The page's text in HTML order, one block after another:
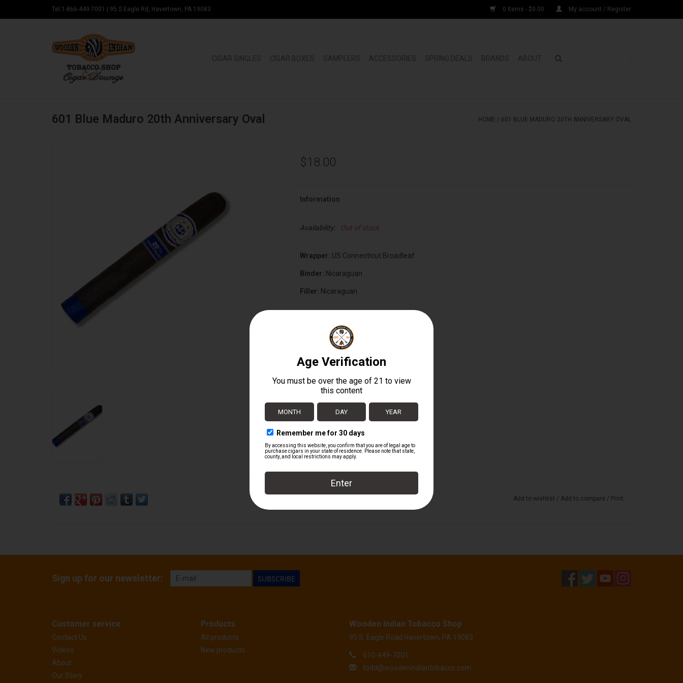
Tel:1-866-449-7001 95 S Eagle Rd, Havertown, PA 19083 0 Items - $0.00 My account / Register
CIGAR SINGLES CIGAR BOXES SAMPLERS ACCESSORIES SPRING DEALS BRANDS ABOUT
601 Blue Maduro 20th Anniversary Oval HOME / 601 BLUE MADURO 20TH ANNIVERSARY OVAL
$18.00
Information
Availability: Out of stock
Wrapper: US Connecticut Broadleaf
Binder: Nicaraguan
Filler: Nicaraguan
Cigar Size:6 3/4" x 56
Add to wishlist / Add to compare / Print
Sign up for our newsletter: SUBSCRIBE
Customer service
Contact Us
Videos
About
Our Story
Products
All products
New products
Wooden Indian Tobacco Shop
95 S. Eagle Road Havertown, PA 19083
610-449-7001
todd@woodenindiantobacco.com